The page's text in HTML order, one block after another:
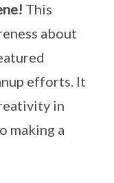
This
about
efforts. It
in
making a